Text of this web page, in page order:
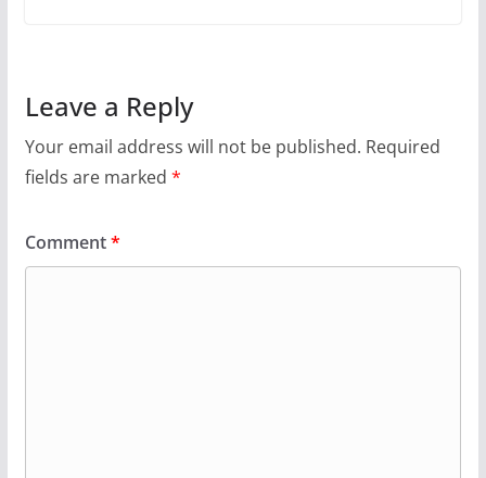
Leave a Reply
Your email address will not be published. Required
fields are marked *
Comment*